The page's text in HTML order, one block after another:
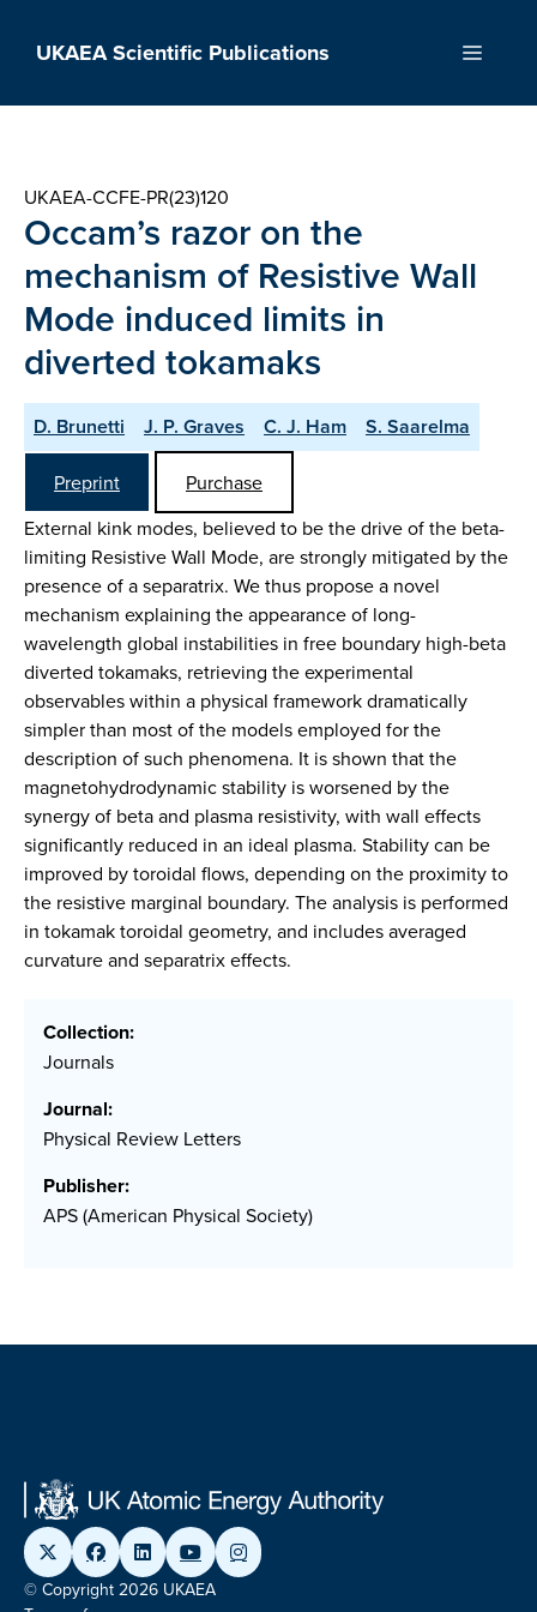
UKAEA Scientific Publications Menu
UKAEA-CCFE-PR(23)120
Occam’s razor on the
mechanism of Resistive Wall
Mode induced limits in
diverted tokamaks
D. Brunetti J. P. Graves C. J. Ham S. Saarelma
Preprint
Purchase
External kink modes, believed to be the drive of the beta-
limiting Resistive Wall Mode, are strongly mitigated by the
presence of a separatrix. We thus propose a novel
mechanism explaining the appearance of long-
wavelength global instabilities in free boundary high-beta
diverted tokamaks, retrieving the experimental
observables within a physical framework dramatically
simpler than most of the models employed for the
description of such phenomena. It is shown that the
magnetohydrodynamic stability is worsened by the
synergy of beta and plasma resistivity, with wall effects
significantly reduced in an ideal plasma. Stability can be
improved by toroidal flows, depending on the proximity to
the resistive marginal boundary. The analysis is performed
in tokamak toroidal geometry, and includes averaged
curvature and separatrix effects.
Collection:
Journals
Journal:
Physical Review Letters
Publisher:
APS (American Physical Society)
© Copyright 2026 UKAEA